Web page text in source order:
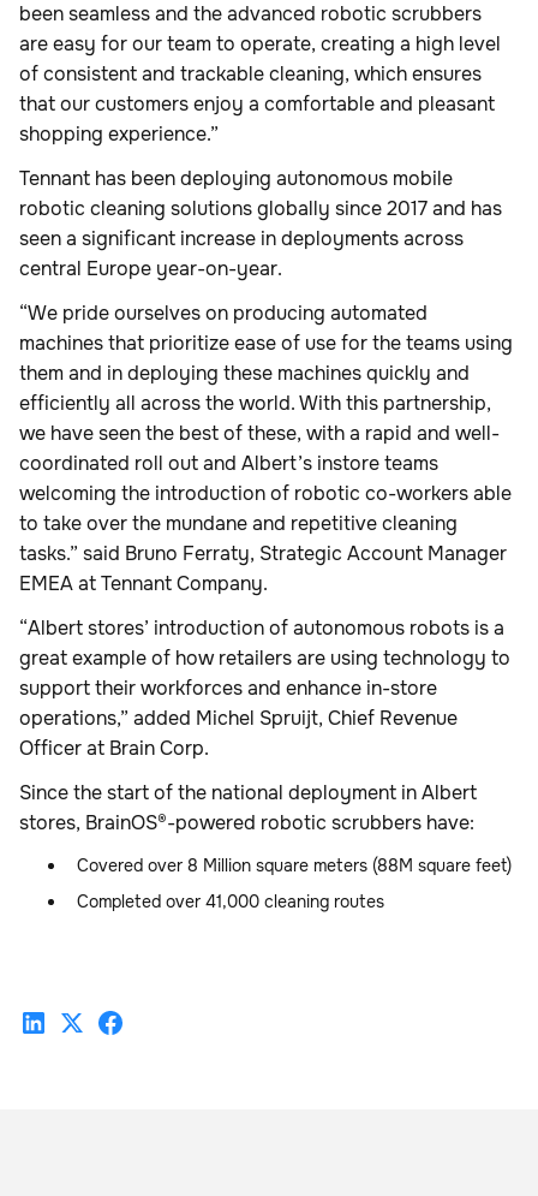
been seamless and the advanced robotic scrubbers
are easy for our team to operate, creating a high level
of consistent and trackable cleaning, which ensures
that our customers enjoy a comfortable and pleasant
shopping experience.”
Tennant has been deploying autonomous mobile
robotic cleaning solutions globally since 2017 and has
seen a significant increase in deployments across
central Europe year-on-year.
“We pride ourselves on producing automated
machines that prioritize ease of use for the teams using
them and in deploying these machines quickly and
efficiently all across the world. With this partnership,
we have seen the best of these, with a rapid and well-
coordinated roll out and Albert’s instore teams
welcoming the introduction of robotic co-workers able
to take over the mundane and repetitive cleaning
tasks.” said Bruno Ferraty, Strategic Account Manager
EMEA at Tennant Company.
“Albert stores’ introduction of autonomous robots is a
great example of how retailers are using technology to
support their workforces and enhance in-store
operations,” added Michel Spruijt, Chief Revenue
Officer at Brain Corp.
Since the start of the national deployment in Albert
stores, BrainOS®-powered robotic scrubbers have:
Covered over 8 Million square meters (88M square feet)
Completed over 41,000 cleaning routes